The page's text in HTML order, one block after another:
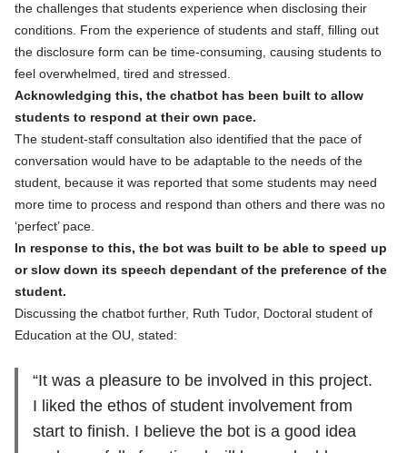
the challenges that students experience when disclosing their
conditions. From the experience of students and staff, filling out
the disclosure form can be time-consuming, causing students to
feel overwhelmed, tired and stressed.
Acknowledging this, the chatbot has been built to allow
students to respond at their own pace.
The student-staff consultation also identified that the pace of
conversation would have to be adaptable to the needs of the
student, because it was reported that some students may need
more time to process and respond than others and there was no
‘perfect’ pace.
In response to this, the bot was built to be able to speed up
or slow down its speech dependant of the preference of the
student.
Discussing the chatbot further, Ruth Tudor, Doctoral student of
Education at the OU, stated:
“It was a pleasure to be involved in this project.
I liked the ethos of student involvement from
start to finish. I believe the bot is a good idea